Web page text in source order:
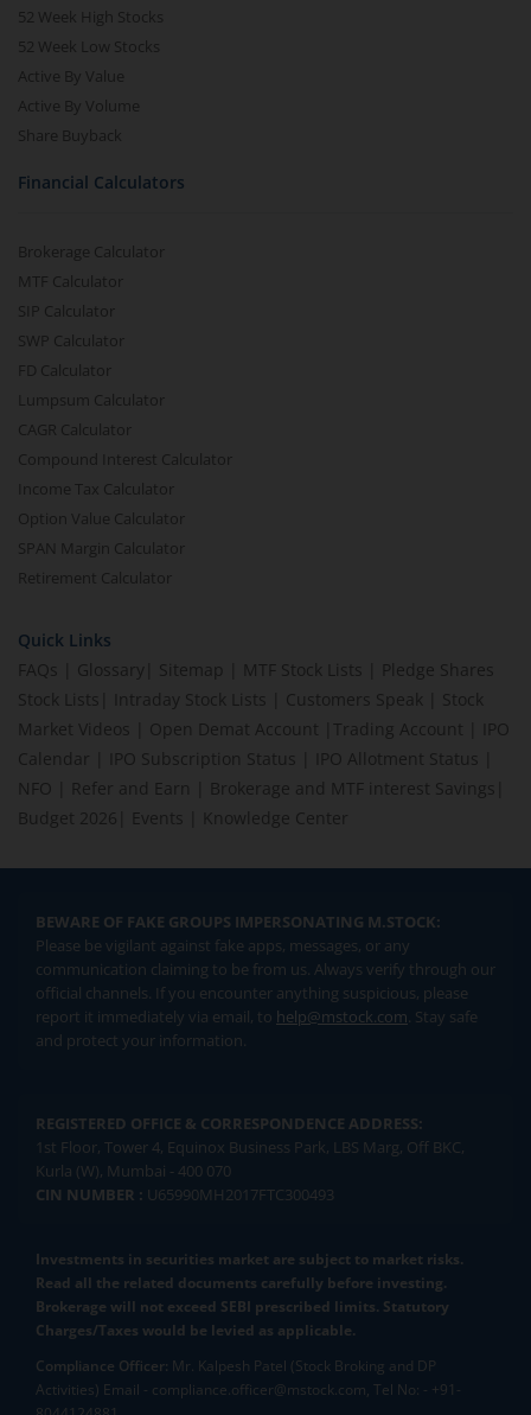
52 Week High Stocks
52 Week Low Stocks
Active By Value
Active By Volume
Share Buyback
Financial Calculators
Brokerage Calculator
MTF Calculator
SIP Calculator
SWP Calculator
FD Calculator
Lumpsum Calculator
CAGR Calculator
Compound Interest Calculator
Income Tax Calculator
Option Value Calculator
SPAN Margin Calculator
Retirement Calculator
Quick Links
FAQs
Glossary Sitemap MTF Stock Lists
Pledge Shares
Stock Lists
Intraday Stock Lists Customers Speak
Stock
Market Videos
Open Demat Account Trading Account
IPO
Calendar
IPO Subscription Status IPO Allotment Status
NFO
Refer and Earn Brokerage and MTF interest Savings
Budget 2026
Events Knowledge Center
BEWARE OF FAKE GROUPS IMPERSONATING M.STOCK:
Please be vigilant against fake apps, messages, or any
communication claiming to be from us. Always verify through our
official channels. If you encounter anything suspicious, please
report it immediately via email, to help@mstock.com. Stay safe
and protect your information.
REGISTERED OFFICE & CORRESPONDENCE ADDRESS:
1st Floor, Tower 4, Equinox Business Park, LBS Marg, Off BKC,
Kurla (W), Mumbai - 400 070
CIN NUMBER : U65990MH2017FTC300493
Investments in securities market are subject to market risks.
Read all the related documents carefully before investing.
Brokerage will not exceed SEBI prescribed limits. Statutory
Charges/Taxes would be levied as applicable.
Compliance Officer: Mr. Kalpesh Patel (Stock Broking and DP
Activities) Email - compliance.officer@mstock.com, Tel No: - +91-